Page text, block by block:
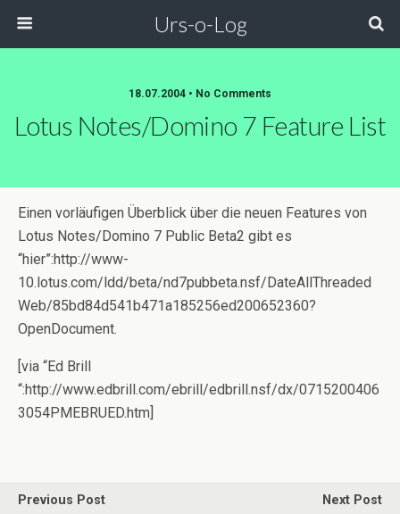
Urs-o-Log
18.07.2004 • No Comments
Lotus Notes/Domino 7 Feature List
Einen vorläufigen Überblick über die neuen Features von
Lotus Notes/Domino 7 Public Beta2 gibt es
“hier”:http://www-
10.lotus.com/ldd/beta/nd7pubbeta.nsf/DateAllThreaded
Web/85bd84d541b471a185256ed200652360?
OpenDocument.
[via “Ed Brill
“:http://www.edbrill.com/ebrill/edbrill.nsf/dx/0715200406
3054PMEBRUED.htm]
Previous Post
Next Post